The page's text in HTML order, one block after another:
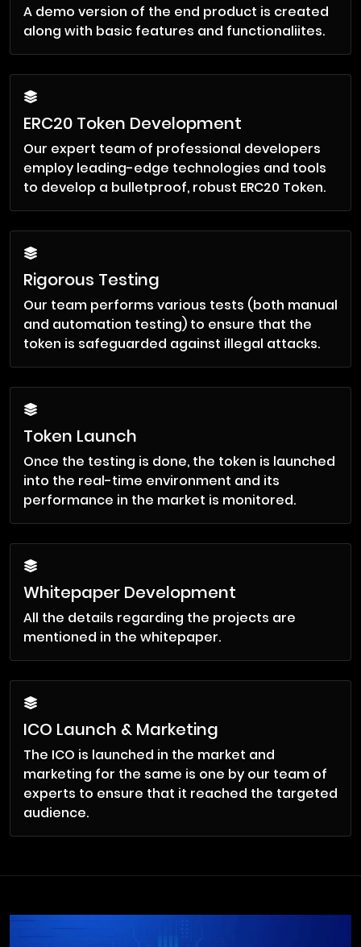
A demo version of the end product is created
along with basic features and functionaliites.
ERC20 Token Development
Our expert team of professional developers
employ leading-edge technologies and tools
to develop a bulletproof, robust ERC20 Token.
Rigorous Testing
Our team performs various tests (both manual
and automation testing) to ensure that the
token is safeguarded against illegal attacks.
Token Launch
Once the testing is done, the token is launched
into the real-time environment and its
performance in the market is monitored.
Whitepaper Development
All the details regarding the projects are
mentioned in the whitepaper.
ICO Launch & Marketing
The ICO is launched in the market and
marketing for the same is one by our team of
experts to ensure that it reached the targeted
audience.